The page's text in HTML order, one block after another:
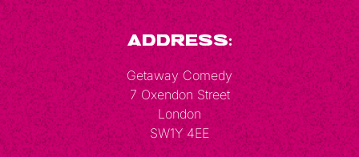
Address:
Getaway Comedy
7 Oxendon Street
London
SW1Y 4EE